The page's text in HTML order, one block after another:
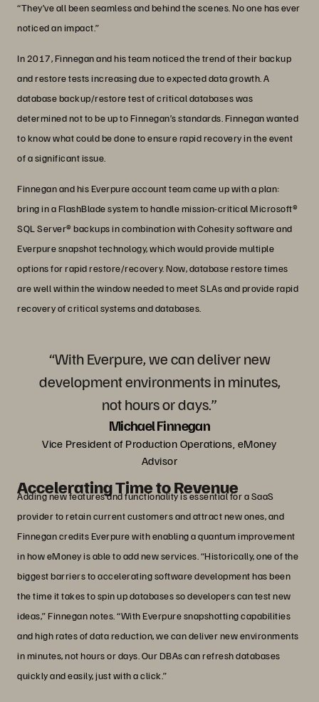
“They’ve all been seamless and behind the scenes. No one has ever
noticed an impact.”
In 2017, Finnegan and his team noticed the trend of their backup
and restore tests increasing due to expected data growth. A
database backup/restore test of critical databases was
determined not to be up to Finnegan’s standards. Finnegan wanted
to know what could be done to ensure rapid recovery in the event
of a significant issue.
Finnegan and his Everpure account team came up with a plan:
bring in a FlashBlade system to handle mission-critical Microsoft®
SQL Server® backups in combination with Cohesity software and
Everpure snapshot technology, which would provide multiple
options for rapid restore/recovery. Now, database restore times
are well within the window needed to meet SLAs and provide rapid
recovery of critical systems and databases.
“With Everpure, we can deliver new
development environments in minutes,
not hours or days.”
Michael Finnegan
Vice President of Production Operations, eMoney
Advisor
Accelerating Time to Revenue
Adding new features and functionality is essential for a SaaS
provider to retain current customers and attract new ones, and
Finnegan credits Everpure with enabling a quantum improvement
in how eMoney is able to add new services. “Historically, one of the
biggest barriers to accelerating software development has been
the time it takes to spin up databases so developers can test new
ideas,” Finnegan notes. “With Everpure snapshotting capabilities
and high rates of data reduction, we can deliver new environments
in minutes, not hours or days. Our DBAs can refresh databases
quickly and easily, just with a click.”